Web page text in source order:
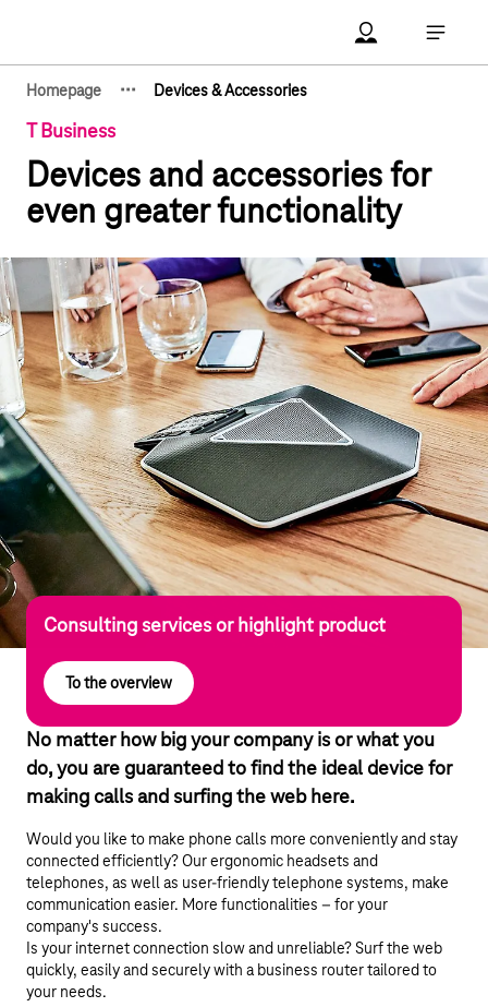
Account Open
Open
Homepage ··· Devices & Accessories
T Business
Devices and accessories for
even greater functionality
Consulting services or highlight product
To the overview
No matter how big your company is or what you
do, you are guaranteed to find the ideal device for
making calls and surfing the web here.
Would you like to make phone calls more conveniently and stay
connected efficiently? Our ergonomic headsets and
telephones, as well as user-friendly telephone systems, make
communication easier. More functionalities – for your
company's success.
Is your internet connection slow and unreliable? Surf the web
quickly, easily and securely with a business router tailored to
your needs.